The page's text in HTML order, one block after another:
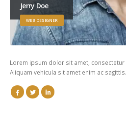
Jerry Doe
WEB DESIGNER
Lorem ipsum dolor sit amet, consectetur
Aliquam vehicula sit amet enim ac